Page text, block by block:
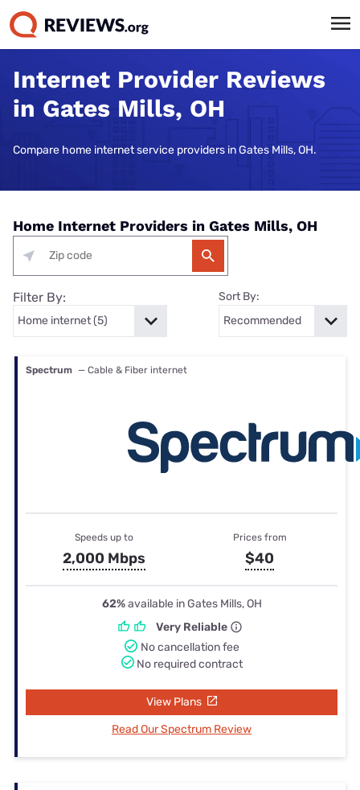
Internet Provider Reviews
in Gates Mills, OH
Compare home internet service providers in Gates Mills, OH.
Home Internet Providers in Gates Mills, OH
Filter By: Sort By:
Spectrum — Cable & Fiber internet
Speeds up to
2,000 Mbps
Prices from
$40
62%available in Gates Mills, OH
Very Reliable
No cancellation fee
No required contract
View Plans
Read Our Spectrum Review